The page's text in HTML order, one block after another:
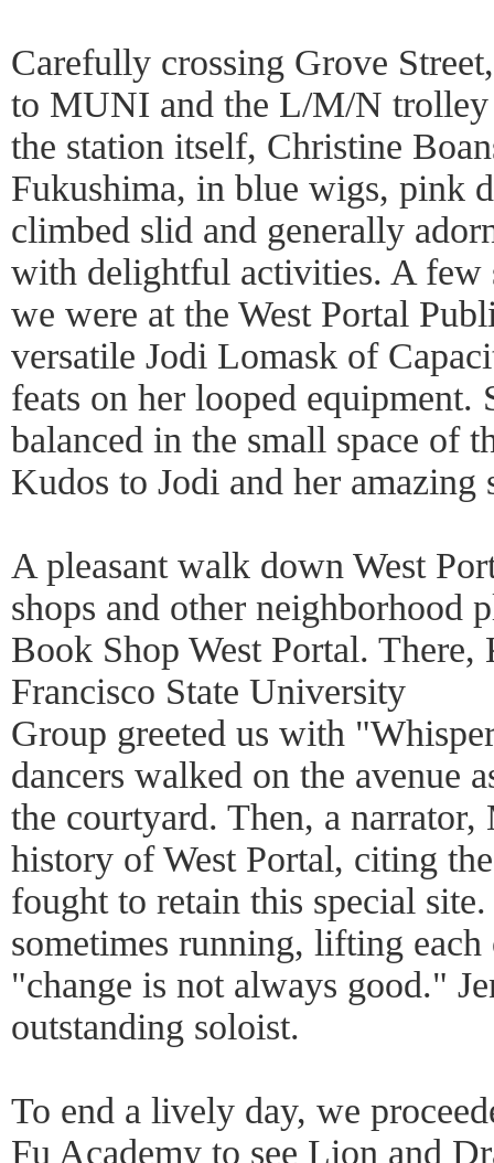
Carefully crossing Grove
to MUNI and the L/M/N trolley
the station itself, Christine
Fukushima, in blue wigs, pink
climbed slid and generally
with delightful activities. A few
we were at the West Portal
versatile Jodi Lomask of
feats on her looped equipment.
balanced in the small space of
Kudos to Jodi and her amazing
A pleasant walk down West
shops and other neighborhood
Book Shop West Portal.
Francisco State University
Group greeted us with
dancers walked on the avenue
the courtyard. Then, a
history of West Portal, citing
fought to retain this special
sometimes running, lifting
"change is not always good."
outstanding soloist.
To end a lively day, we
Fu Academy to see Lion and